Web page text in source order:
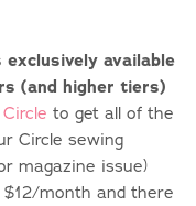
exclusively available
(and higher tiers)
to get all of the
Circle sewing
magazine issue)
month and there